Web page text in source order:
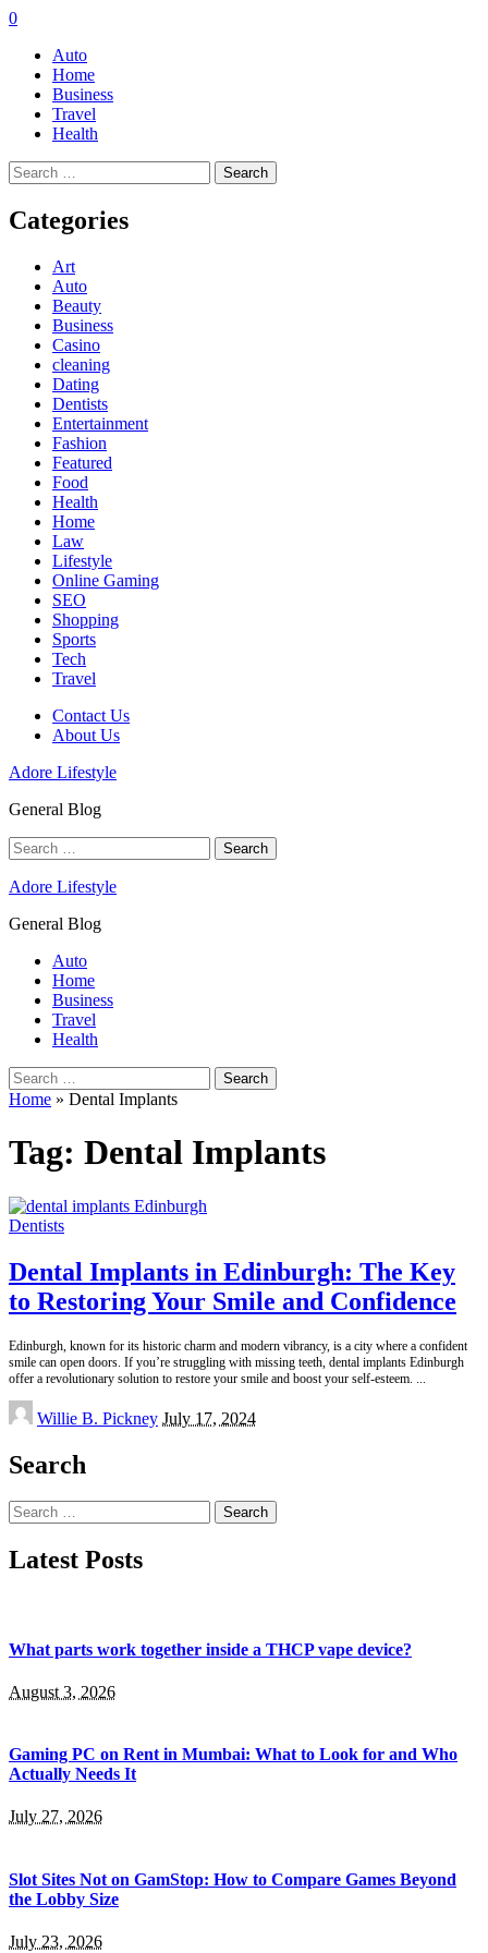
0
Auto
Home
Business
Travel
Health
Search
for:
Categories
Art
Auto
Beauty
Business
Casino
cleaning
Dating
Dentists
Entertainment
Fashion
Featured
Food
Health
Home
Law
Lifestyle
Online Gaming
SEO
Shopping
Sports
Tech
Travel
Contact Us
About Us
Adore Lifestyle
General Blog
Search
for:
Adore Lifestyle
General Blog
Auto
Home
Business
Travel
Health
Search
for:
Home » Dental Implants
Tag: Dental Implants
Dentists
Dental Implants in Edinburgh: The Key
to Restoring Your Smile and Confidence
Edinburgh, known for its historic charm and modern vibrancy, is a city where a confident
smile can open doors. If you’re struggling with missing teeth, dental implants Edinburgh
offer a revolutionary solution to restore your smile and boost your self-esteem.
Posted
by
Willie B. Pickney July 17, 2024
Search
Search
for:
Latest Posts
What parts work together inside a THCP vape device?
August 3, 2026
Gaming PC on Rent in Mumbai: What to Look for and Who
Actually Needs It
July 27, 2026
Slot Sites Not on GamStop: How to Compare Games Beyond
the Lobby Size
July 23, 2026